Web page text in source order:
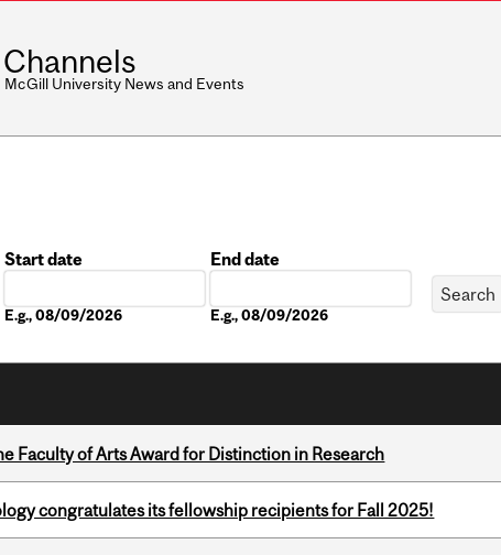
Channels
McGill University News and Events
Start date
E.g., 08/09/2026
End date
E.g., 08/09/2026
Faculty of Arts Award for Distinction in Research
congratulates its fellowship recipients for Fall 2025!